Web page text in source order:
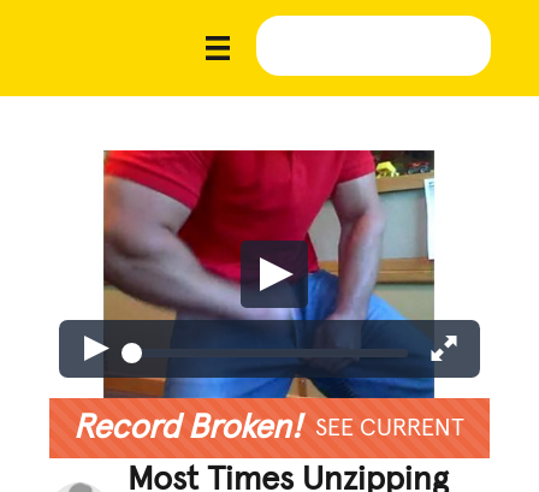
Record Broken! SEE CURRENT
Most Times Unzipping